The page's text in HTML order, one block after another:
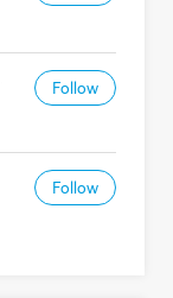
Follow
Follow